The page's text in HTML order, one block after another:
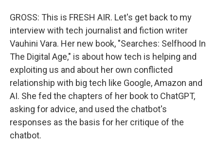
GROSS: This is FRESH AIR. Let's get back to my
interview with tech journalist and fiction writer
Vauhini Vara. Her new book, "Searches: Selfhood In
The Digital Age," is about how tech is helping and
exploiting us and about her own conflicted
relationship with big tech like Google, Amazon and
AI. She fed the chapters of her book to ChatGPT,
asking for advice, and used the chatbot's
responses as the basis for her critique of the
chatbot.